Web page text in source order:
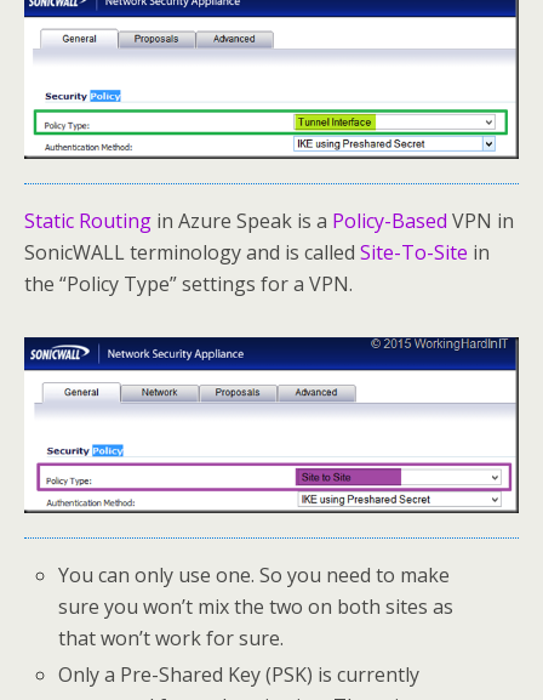
Static Routing in Azure Speak is a Policy-Based VPN in
SonicWALL terminology and is called Site-To-Site in
the “Policy Type” settings for a VPN.
You can only use one. So you need to make
sure you won’t mix the two on both sites as
that won’t work for sure.
Only a Pre-Shared Key (PSK) is currently